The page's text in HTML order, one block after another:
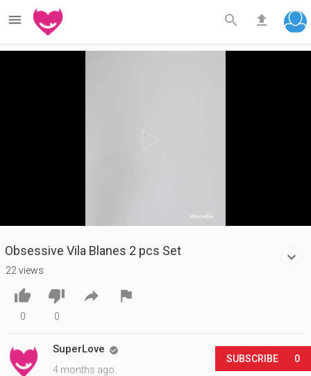
  
Video
Obsessive Vila Blanes 2 pcs Set
22 views

0

0
 
SuperLove 
4 months ago
SUBSCRIBE 0